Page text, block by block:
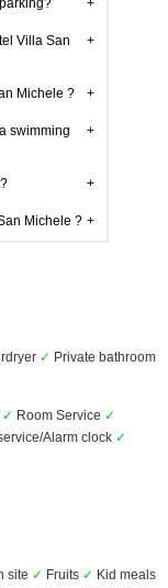
Villa San
Michele ?
swimming
Michele ?
✓ Private bathroom
✓ Room Service ✓
Alarm clock ✓
site ✓ Fruits ✓ Kid meals